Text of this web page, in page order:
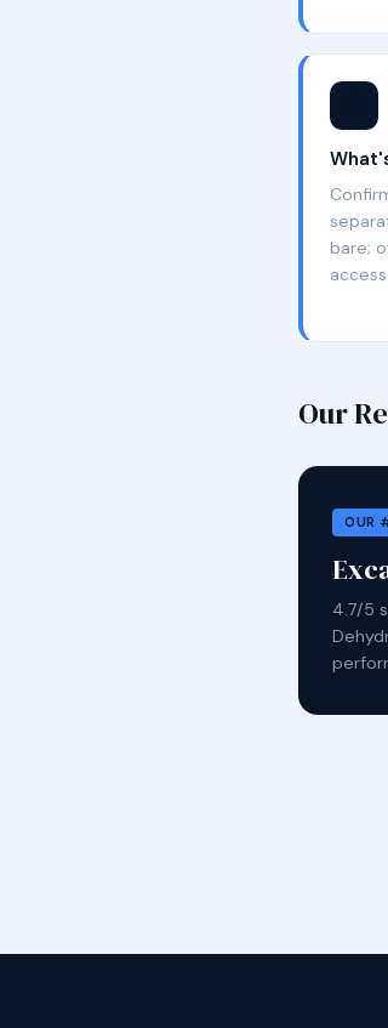
bare;
Our
OUR
4.7/5